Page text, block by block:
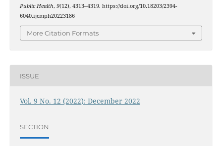
Public Health, 9(12), 4313–4319. https://doi.org/10.18203/2394-
6040.ijcmph20223186
More Citation Formats
ISSUE
Vol. 9 No. 12 (2022): December 2022
SECTION